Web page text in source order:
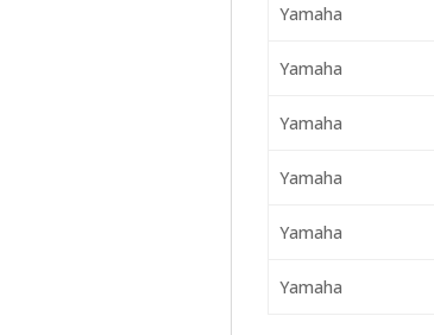
Yamaha
Yamaha
Yamaha
Yamaha
Yamaha
Yamaha